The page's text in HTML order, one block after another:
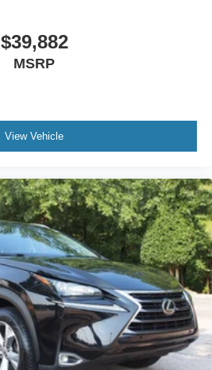
$39,882
MSRP
View Vehicle